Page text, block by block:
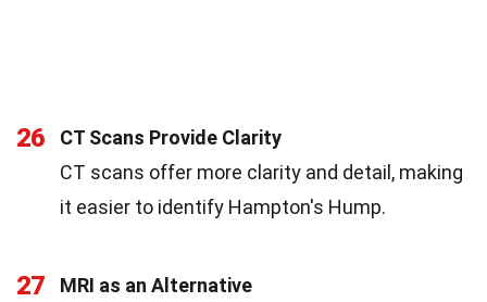
26
CT Scans Provide Clarity
CT scans offer more clarity and detail, making
it easier to identify Hampton's Hump.
27
MRI as an Alternative